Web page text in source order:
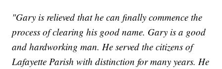
"Gary is relieved that he can finally commence the
process of clearing his good name. Gary is a good
and hardworking man. He served the citizens of
Lafayette Parish with distinction for many years. He